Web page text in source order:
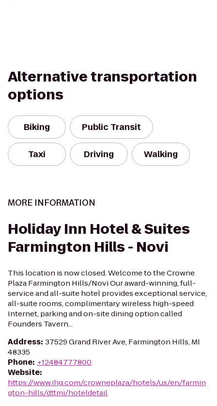
Alternative transportation
options
Biking Public Transit
Taxi Driving Walking
MORE INFORMATION
Holiday Inn Hotel & Suites
Farmington Hills - Novi
This location is now closed. Welcome to the Crowne
Plaza Farmington Hills/Novi Our award-winning, full-
service and all-suite hotel provides exceptional service,
all-suite rooms, complimentary wireless high-speed
Internet, parking and on-site dining option called
Founders Tavern...
Address: 37529 Grand River Ave, Farmington Hills, MI
48335
Phone: +12484777800
Website:
https://www.ihg.com/crowneplaza/hotels/us/en/farmin
gton-hills/dttmi/hoteldetail